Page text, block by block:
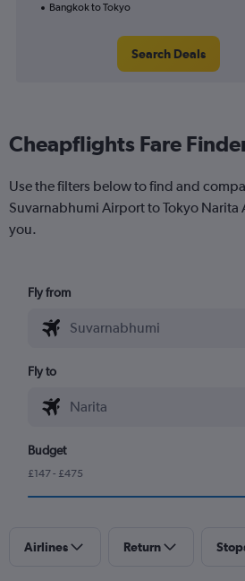
Bangkok to Tokyo
Search Deals
Cheapflights Fare
Use the filters below to find and
Suvarnabhumi Airport to Tokyo Narita
you.
Fly from
Fly to
Budget
£147 - £475
Airlines Return